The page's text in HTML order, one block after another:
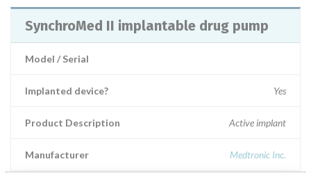
SynchroMed II implantable drug pump
Model / Serial
Implanted device? Yes
Product Description Active implant
Manufacturer Medtronic Inc.